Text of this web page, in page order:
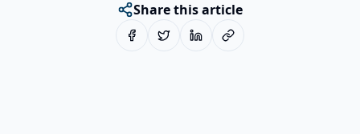
Share this article